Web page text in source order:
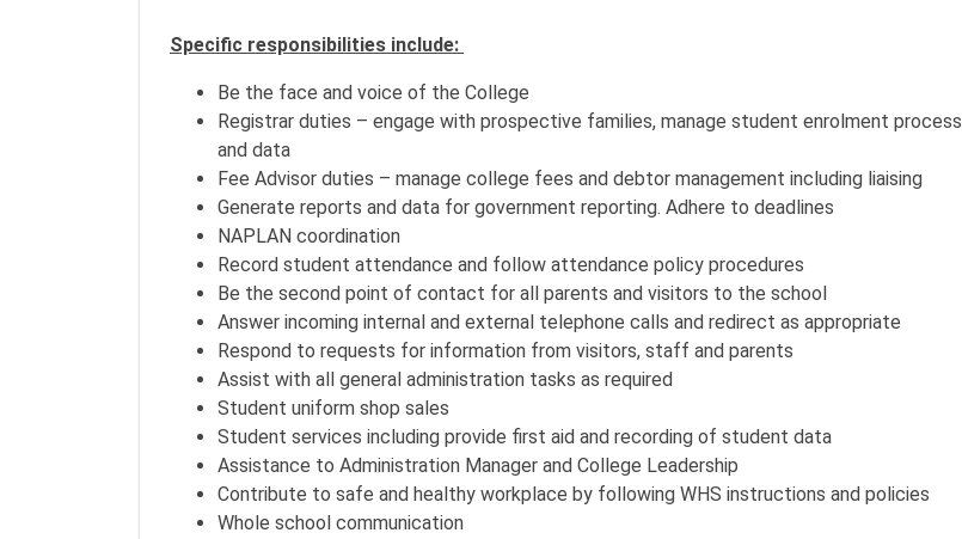
Specific responsibilities include:
Be the face and voice of the College
Registrar duties – engage with prospective families, manage student enrolment process
and data
Fee Advisor duties – manage college fees and debtor management including liaising
Generate reports and data for government reporting. Adhere to deadlines
NAPLAN coordination
Record student attendance and follow attendance policy procedures
Be the second point of contact for all parents and visitors to the school
Answer incoming internal and external telephone calls and redirect as appropriate
Respond to requests for information from visitors, staff and parents
Assist with all general administration tasks as required
Student uniform shop sales
Student services including provide first aid and recording of student data
Assistance to Administration Manager and College Leadership
Contribute to safe and healthy workplace by following WHS instructions and policies
Whole school communication